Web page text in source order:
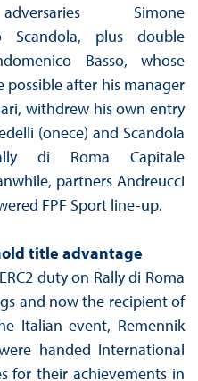
Simone
Scandola, plus double
Basso, whose
after his manager
withdrew his own entry
(onece) and Scandola
di Roma Capitale
partners Andreucci
FPF Sport line-up.
title advantage
duty on Rally di Roma
and now the recipient of
Italian event, Remennik
handed International
for their achievements in